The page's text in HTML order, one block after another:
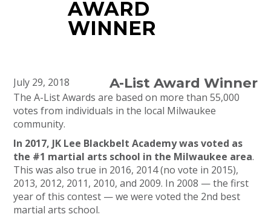
AWARD
WINNER
A-List Award Winner
July 29, 2018
The A-List Awards are based on more than 55,000
votes from individuals in the local Milwaukee
community.
In 2017, JK Lee Blackbelt Academy was voted as
the #1 martial arts school in the Milwaukee area.
This was also true in 2016, 2014 (no vote in 2015),
2013, 2012, 2011, 2010, and 2009. In 2008 — the first
year of this contest — we were voted the 2nd best
martial arts school.